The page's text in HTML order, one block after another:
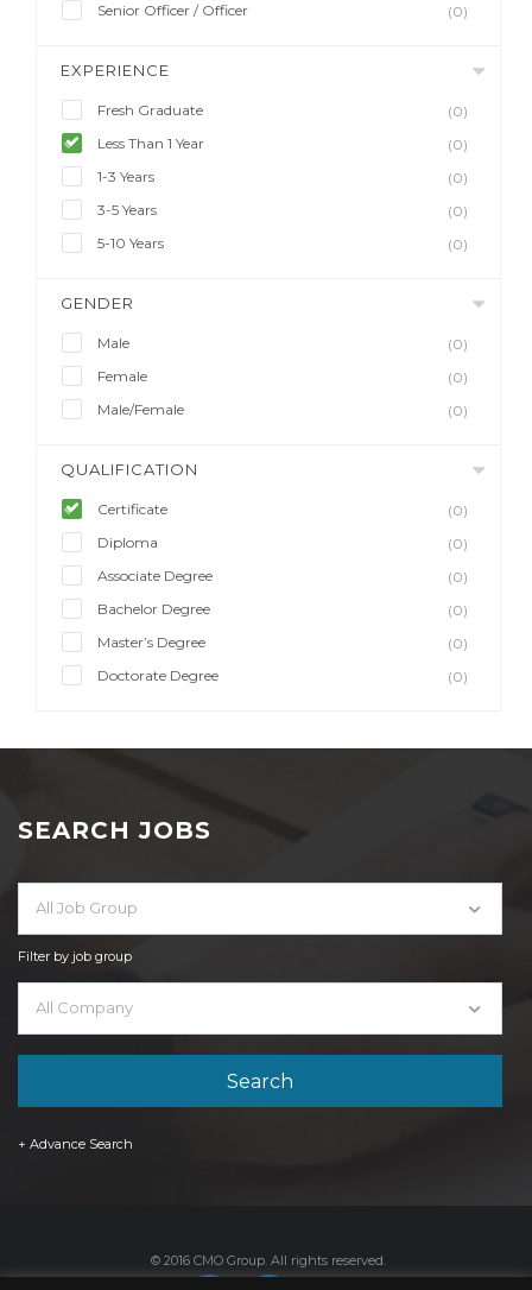
Senior Officer / Officer
(0)
EXPERIENCE
Fresh Graduate
(0)
Less Than 1 Year
(0)
1-3 Years
(0)
3-5 Years
(0)
5-10 Years
(0)
GENDER
Male
(0)
Female
(0)
Male/Female
(0)
QUALIFICATION
Certificate
(0)
Diploma
(0)
Associate Degree
(0)
Bachelor Degree
(0)
Master’s Degree
(0)
Doctorate Degree
(0)
SEARCH JOBS
All Job Group
Filter by job group
All Company
+ Advance Search
© 2016 CMO Group. All rights reserved.